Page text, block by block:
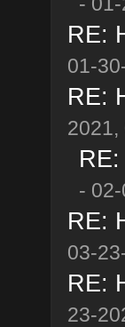
RE:
01-
RE:
2021,
-
RE:
03-
RE:
23-